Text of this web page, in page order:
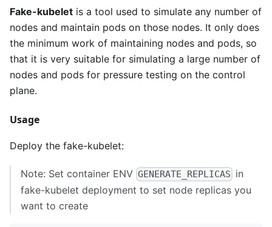
Fake-kubelet is a tool used to simulate any number of
nodes and maintain pods on those nodes. It only does
the minimum work of maintaining nodes and pods, so
that it is very suitable for simulating a large number of
nodes and pods for pressure testing on the control
plane.
Usage
Deploy the fake-kubelet:
Note: Set container ENV GENERATE_REPLICAS in
fake-kubelet deployment to set node replicas you
want to create